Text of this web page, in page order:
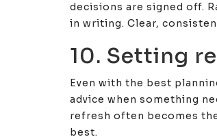
decisions are signed off.
in writing. Clear,
10. Setting
Even with the best
advice when something
refresh often becomes
best.